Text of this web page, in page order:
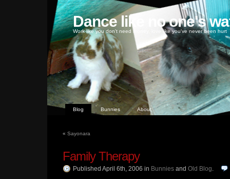
Dance like no one's
Work like you don't need money, love like you've never been hurt
Blog Bunnies About
« Sayonara
Family Therapy
Published April 6th, 2006 in Bunnies and Old Blog.